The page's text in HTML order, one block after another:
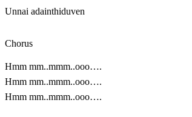
Unnai adainthiduven
Chorus
Hmm mm..mmm..ooo….
Hmm mm..mmm..ooo….
Hmm mm..mmm..ooo….